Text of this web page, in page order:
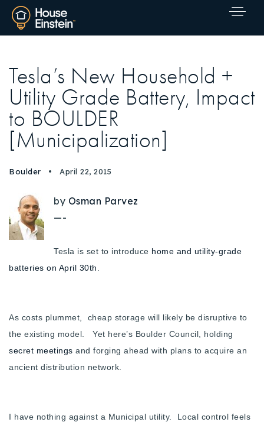
Explore Areas
Our Listings
Recently Sold
Success Stories
Properties
Tesla’s New Household +
Utility Grade Battery, Impact
to BOULDER
[Municipalization]
Boulder April 22, 2015
by Osman Parvez
—-
Tesla is set to introduce home and utility-grade
batteries on April 30th
As costs plummet, cheap storage will likely be disruptive to
the existing model. Yet here’s Boulder Council, holding
secret meetings and forging ahead with plans to acquire an
ancient distribution network.
I have nothing against a Municipal utility. Local control feels